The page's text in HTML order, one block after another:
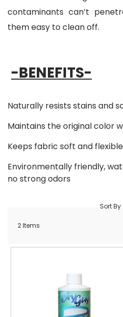
contaminants can’t
them easy to clean off.
-BENEFITS-
Naturally resists stains and
Maintains the original color
Keeps fabric soft and
Environmentally friendly,
no strong odors
2Items
Sort By